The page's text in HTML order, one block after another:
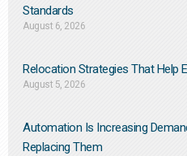
Standards
August 6, 2026
Relocation Strategies That Help
August 5, 2026
Automation Is Increasing
Replacing Them​